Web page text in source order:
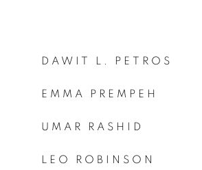
DAWIT L. PETROS
EMMA PREMPEH
UMAR RASHID
LEO ROBINSON